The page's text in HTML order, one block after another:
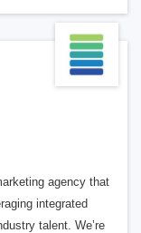
agency that
integrated
talent. We’re